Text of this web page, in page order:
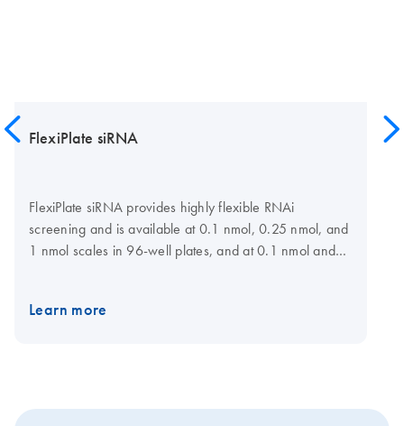
FlexiPlate siRNA
FlexiPlate siRNA provides highly flexible RNAi
screening and is available at 0.1 nmol, 0.25 nmol, and
1 nmol scales in 96-well plates, and at 0.1 nmol and
selected and plate layout specified at the GeneGlobe
Learn more